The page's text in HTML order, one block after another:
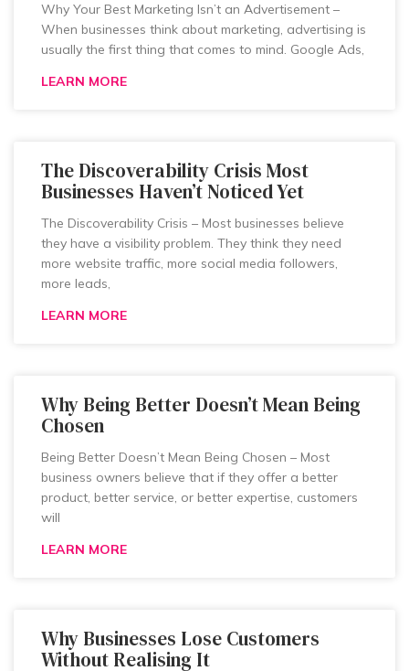
Why Your Best Marketing Isn’t an Advertisement –
When businesses think about marketing, advertising is
usually the first thing that comes to mind. Google Ads,
LEARN MORE
The Discoverability Crisis Most
Businesses Haven’t Noticed Yet
The Discoverability Crisis – Most businesses believe
they have a visibility problem. They think they need
more website traffic, more social media followers,
more leads,
LEARN MORE
Why Being Better Doesn’t Mean Being
Chosen
Being Better Doesn’t Mean Being Chosen – Most
business owners believe that if they offer a better
product, better service, or better expertise, customers
will
LEARN MORE
Why Businesses Lose Customers
Without Realising It